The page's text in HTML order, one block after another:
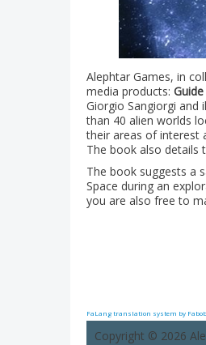
Alephtar Games, in
media products:
Giorgio Sangiorgi and
than 40 alien worlds
their areas of interest
The book also details
The book suggests a
Space during an
you are also free to
FaLang translation system by
Copyright © 2026